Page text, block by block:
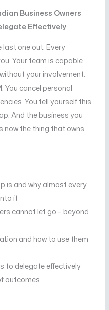
Business Owners
Effectively
last one out. Every
Your team is capable
your involvement.
You cancel personal
You tell yourself this
And the business you
now the thing that owns
is and why almost every
it
cannot let go – beyond
and how to use them
to delegate effectively
outcomes